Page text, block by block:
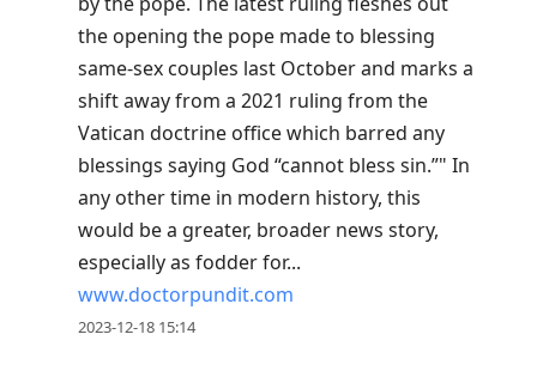
the opening the pope made to blessing
same-sex couples last October and marks a
shift away from a 2021 ruling from the
Vatican doctrine office which barred any
blessings saying God “cannot bless sin.”" In
any other time in modern history, this
would be a greater, broader news story,
especially as fodder for...
www.doctorpundit.com
2023-12-18 15:14